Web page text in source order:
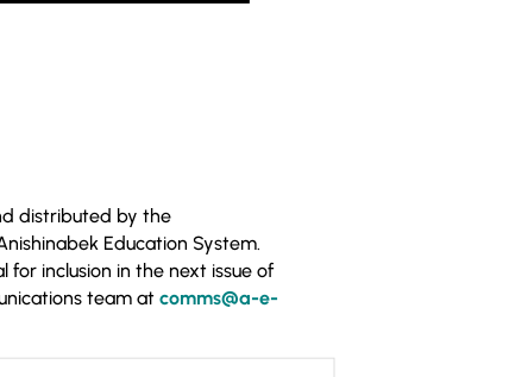
distributed by the
Education System.
inclusion in the next issue of
team atcomms@a-e-